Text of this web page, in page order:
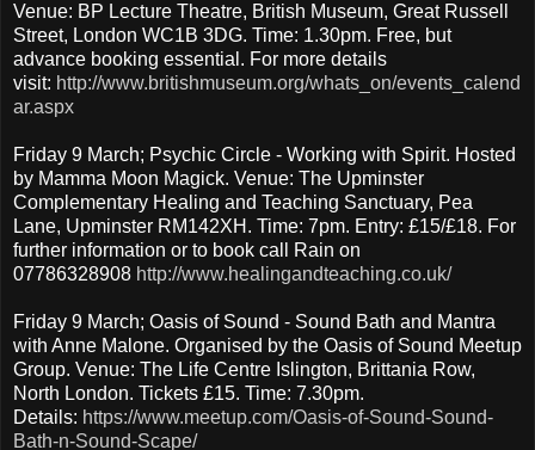
Venue: BP Lecture Theatre, British Museum, Great Russell
Street, London WC1B 3DG. Time: 1.30pm. Free, but
advance booking essential. For more details
visit: http://www.britishmuseum.org/whats_on/events_calend
ar.aspx
Friday 9 March; Psychic Circle - Working with Spirit. Hosted
by Mamma Moon Magick. Venue: The Upminster
Complementary Healing and Teaching Sanctuary, Pea
Lane, Upminster RM142XH. Time: 7pm. Entry: £15/£18. For
further information or to book call Rain on
07786328908 http://www.healingandteaching.co.uk/
Friday 9 March; Oasis of Sound - Sound Bath and Mantra
with Anne Malone. Organised by the Oasis of Sound Meetup
Group. Venue: The Life Centre Islington, Brittania Row,
North London. Tickets £15. Time: 7.30pm.
Details: https://www.meetup.com/Oasis-of-Sound-Sound-
Bath-n-Sound-Scape/